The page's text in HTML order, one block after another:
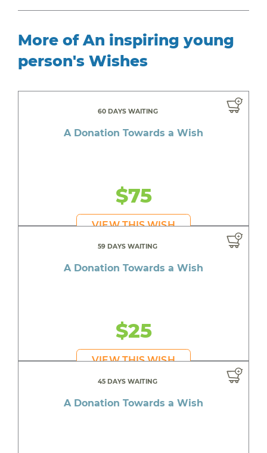
More of An inspiring young
person's Wishes
60 DAYS WAITING
A Donation Towards a Wish
$75
VIEW THIS WISH
59 DAYS WAITING
A Donation Towards a Wish
$25
VIEW THIS WISH
45 DAYS WAITING
A Donation Towards a Wish